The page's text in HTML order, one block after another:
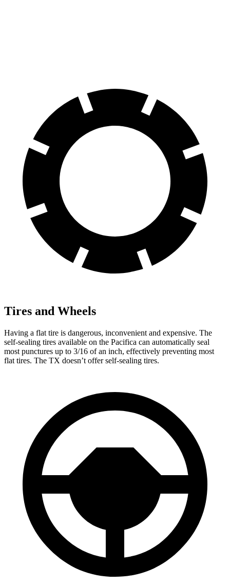
Tires and Wheels
Having a flat tire is dangerous, inconvenient and expensive. The
self-sealing tires available on the Pacifica can automatically seal
most punctures up to 3/16 of an inch, effectively preventing most
flat tires. The TX doesn’t offer self-sealing tires.